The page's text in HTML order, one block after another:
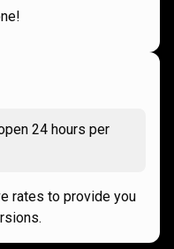
24 hours per
rates to provide you